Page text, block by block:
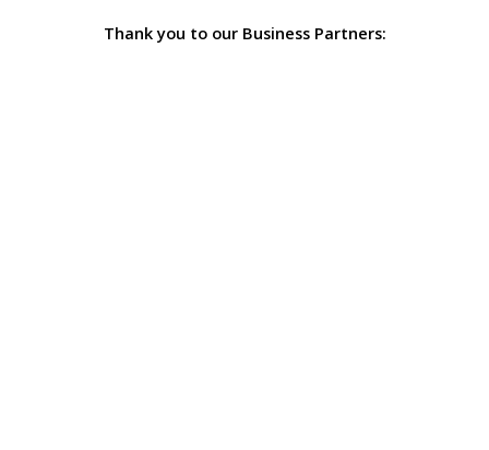
Thank you to our Business Partners: